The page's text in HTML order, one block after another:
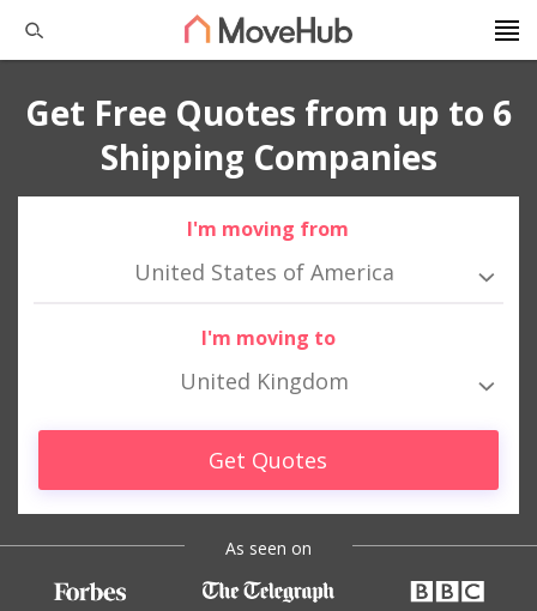
Get Free Quotes from up to 6
Shipping Companies
I'm moving from
United States of America
I'm moving to
United Kingdom
Get Quotes
As seen on